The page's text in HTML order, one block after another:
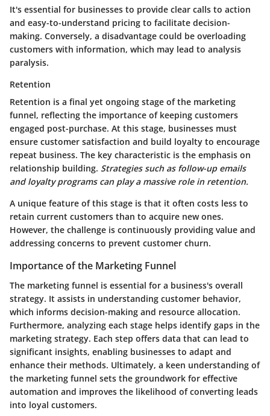
It's essential for businesses to provide clear calls to action
and easy-to-understand pricing to facilitate decision-
making. Conversely, a disadvantage could be overloading
customers with information, which may lead to analysis
paralysis.
Retention
Retention is a final yet ongoing stage of the marketing
funnel, reflecting the importance of keeping customers
engaged post-purchase. At this stage, businesses must
ensure customer satisfaction and build loyalty to encourage
repeat business. The key characteristic is the emphasis on
relationship building. Strategies such as follow-up emails
and loyalty programs can play a massive role in retention.
A unique feature of this stage is that it often costs less to
retain current customers than to acquire new ones.
However, the challenge is continuously providing value and
addressing concerns to prevent customer churn.
Importance of the Marketing Funnel
The marketing funnel is essential for a business's overall
strategy. It assists in understanding customer behavior,
which informs decision-making and resource allocation.
Furthermore, analyzing each stage helps identify gaps in the
marketing strategy. Each step offers data that can lead to
significant insights, enabling businesses to adapt and
enhance their methods. Ultimately, a keen understanding of
the marketing funnel sets the groundwork for effective
automation and improves the likelihood of converting leads
into loyal customers.